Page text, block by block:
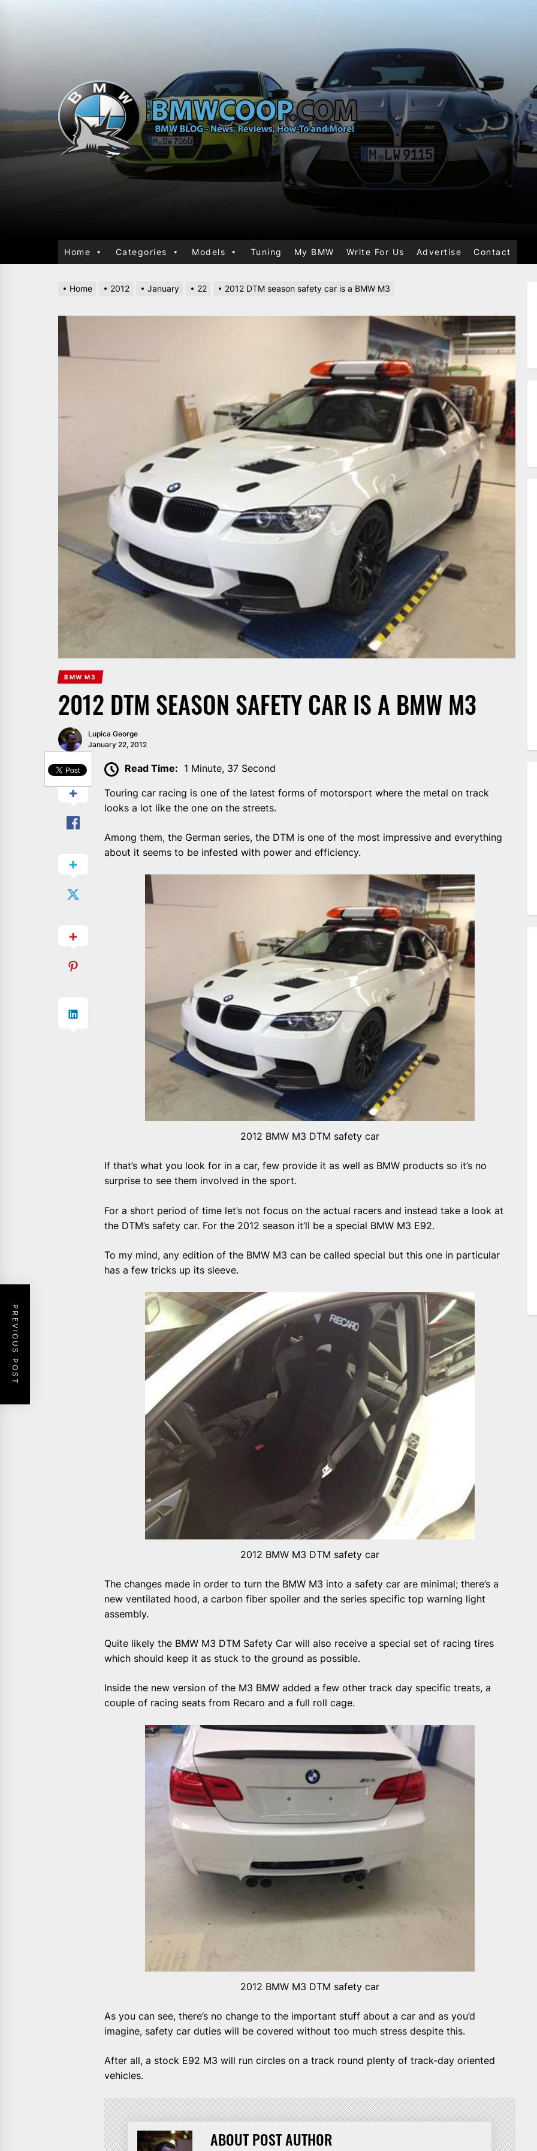
Home Categories Models Tuning My BMW Write For Us Advertise Contact
Home 2012 January 22 2012 DTM season safety car is a BMW M3
BMW M3
2012 DTM SEASON SAFETY CAR IS A BMW M3
Lupica George
January 22, 2012
Read Time: 1 Minute, 37 Second
Touring car racing is one of the latest forms of motorsport where the metal on track
looks a lot like the one on the streets.
Among them, the German series, the DTM is one of the most impressive and everything
about it seems to be infested with power and efficiency.
2012 BMW M3 DTM safety car
If that’s what you look for in a car, few provide it as well as BMW products so it’s no
surprise to see them involved in the sport.
For a short period of time let’s not focus on the actual racers and instead take a look at
the DTM’s safety car. For the 2012 season it’ll be a special BMW M3 E92.
To my mind, any edition of the BMW M3 can be called special but this one in particular
has a few tricks up its sleeve.
2012 BMW M3 DTM safety car
The changes made in order to turn the BMW M3 into a safety car are minimal; there’s a
new ventilated hood, a carbon fiber spoiler and the series specific top warning light
assembly.
Quite likely the BMW M3 DTM Safety Car will also receive a special set of racing tires
which should keep it as stuck to the ground as possible.
Inside the new version of the M3 BMW added a few other track day specific treats, a
couple of racing seats from Recaro and a full roll cage.
2012 BMW M3 DTM safety car
As you can see, there’s no change to the important stuff about a car and as you’d
imagine, safety car duties will be covered without too much stress despite this.
After all, a stock E92 M3 will run circles on a track round plenty of track-day oriented
vehicles.
ABOUT POST AUTHOR
PREVIOUS POST